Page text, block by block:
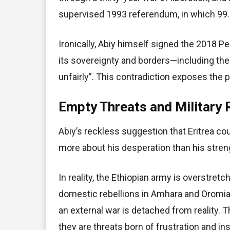
supervised 1993 referendum, in which
Ironically, Abiy himself signed the 2018
its sovereignty and borders—including
unfairly”. This contradiction exposes the
Empty Threats and Military
Abiy’s reckless suggestion that Eritrea
more about his desperation than his
In reality, the Ethiopian army is
domestic rebellions in Amhara and
an external war is detached from reality.
they are threats born of frustration and